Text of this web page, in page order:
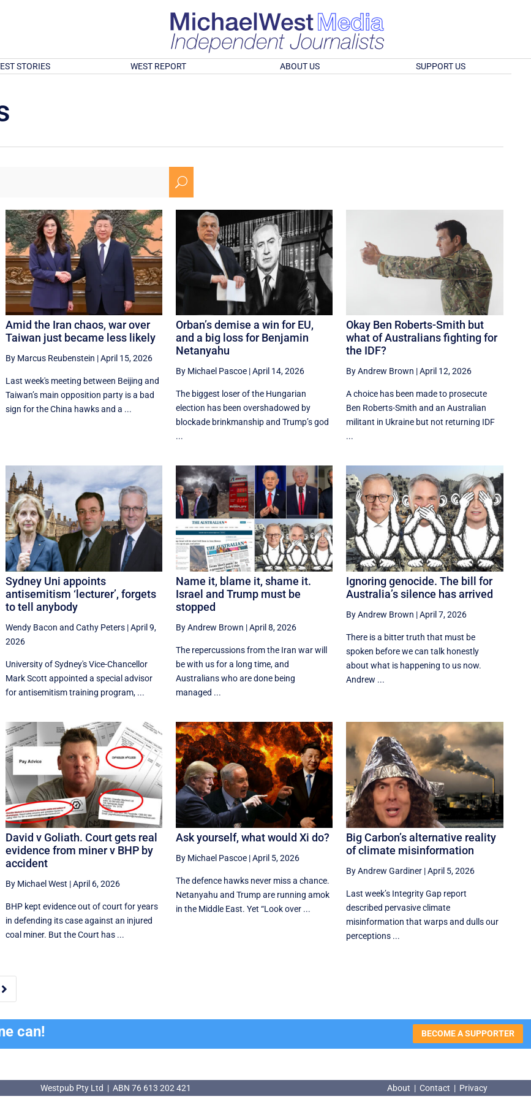
STORIES WEST REPORT ABOUT US SUPPORT US
U
Amid the Iran chaos, war over
Taiwan just became less likely
By Marcus Reubenstein |April 15, 2026
Last week's meeting between Beijing and
Taiwan’s main opposition party is a bad
sign for the China hawks and a ...
Orban’s demise a win for EU,
and a big loss for Benjamin
Netanyahu
By Michael Pascoe|April 14, 2026
The biggest loser of the Hungarian
election has been overshadowed by
blockade brinkmanship and Trump’s god
...
Okay Ben Roberts-Smith but
what of Australians fighting for
the IDF?
By Andrew Brown |April 12, 2026
A choice has been made to prosecute
Ben Roberts-Smith and an Australian
militant in Ukraine but not returning IDF
...
Sydney Uni appoints
antisemitism ‘lecturer’, forgets
to tell anybody
Wendy Bacon and Cathy Peters|April 9,
2026
University of Sydney's Vice-Chancellor
Mark Scott appointed a special advisor
for antisemitism training program, ...
Name it, blame it, shame it.
Israel and Trump must be
stopped
By Andrew Brown |April 8, 2026
The repercussions from the Iran war will
be with us for a long time, and
Australians who are done being
managed ...
Ignoring genocide. The bill for
Australia’s silence has arrived
By Andrew Brown |April 7, 2026
There is a bitter truth that must be
spoken before we can talk honestly
about what is happening to us now.
Andrew ...
David v Goliath. Court gets real
evidence from miner v BHP by
accident
By Michael West |April 6, 2026
BHP kept evidence out of court for years
in defending its case against an injured
coal miner. But the Court has ...
Ask yourself, what would Xi do?
By Michael Pascoe|April 5, 2026
The defence hawks never miss a chance.
Netanyahu and Trump are running amok
in the Middle East. Yet “Look over ...
Big Carbon’s alternative reality
of climate misinformation
By Andrew Gardiner |April 5, 2026
Last week’s Integrity Gap report
described pervasive climate
misinformation that warps and dulls our
perceptions ...

can! BECOME A SUPPORTER
Westpub Pty Ltd | ABN 76 613 202 421 About | Contact | Privacy